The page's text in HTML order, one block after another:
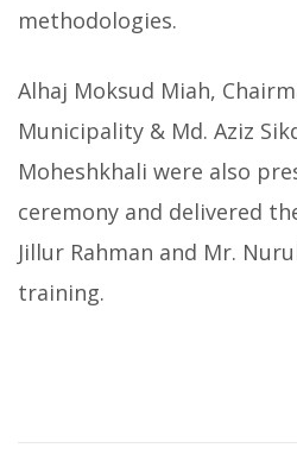
methodologies.
Alhaj Moksud Miah,
Municipality & Md. Aziz
Moheshkhali were also
ceremony and delivered
Jillur Rahman and Mr.
training.